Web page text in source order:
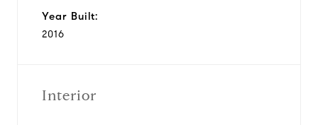
Year Built:
2016
Interior